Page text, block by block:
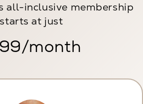
all-inclusive membership
starts at just
month